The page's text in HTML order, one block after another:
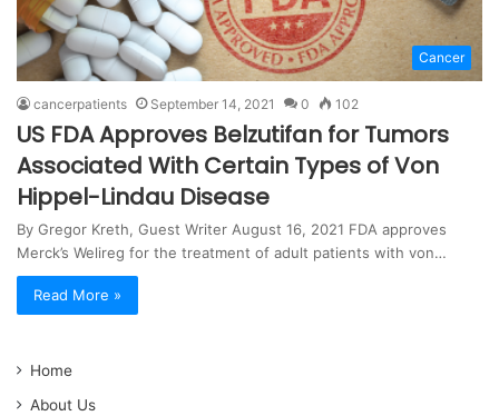
Cancer
cancerpatients September 14, 2021 0 102
US FDA Approves Belzutifan for Tumors
Associated With Certain Types of Von
Hippel-Lindau Disease
By Gregor Kreth, Guest Writer August 16, 2021 FDA approves
Merck’s Welireg for the treatment of adult patients with von…
Read More »
Home
About Us